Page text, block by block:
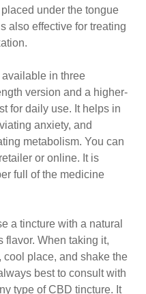
under the tongue
also effective for treating
in three
version and a higher-
for daily use. It helps in
anxiety, and
metabolism. You can
or online. It is
full of the medicine
a tincture with a natural
flavor. When taking it,
cool place, and shake the
best to consult with
type of CBD tincture. It